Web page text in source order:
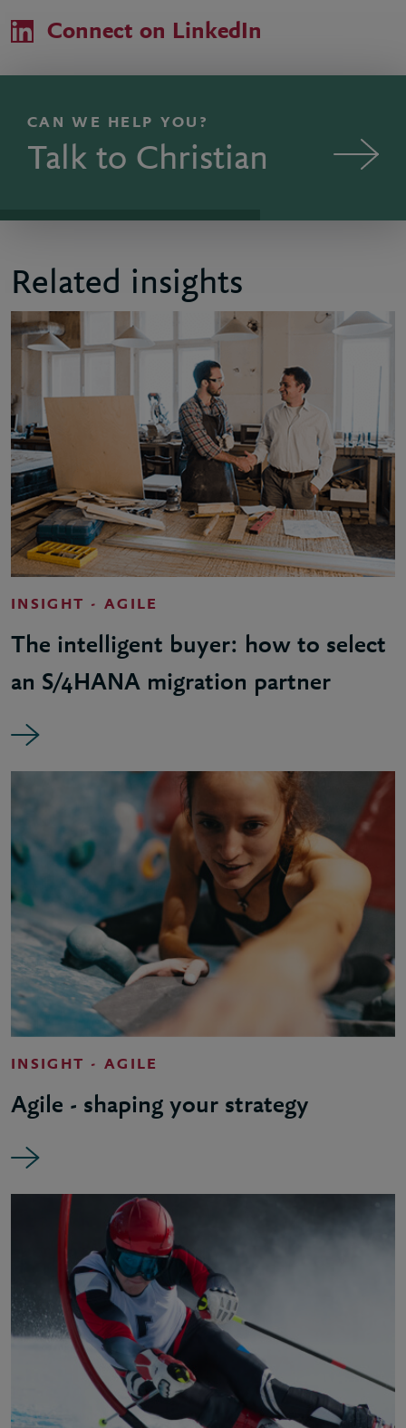
Connect on LinkedIn
CAN WE HELP YOU?
Talk to Christian
Related insights
INSIGHT - AGILE
The intelligent buyer: how to select
an S/4HANA migration partner
INSIGHT - AGILE
Agile - shaping your strategy